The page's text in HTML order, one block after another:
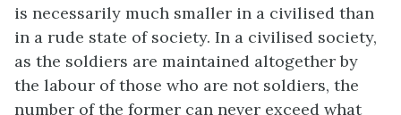
is necessarily much smaller in a civilised than
in a rude state of society. In a civilised society,
as the soldiers are maintained altogether by
the labour of those who are not soldiers, the
number of the former can never exceed what